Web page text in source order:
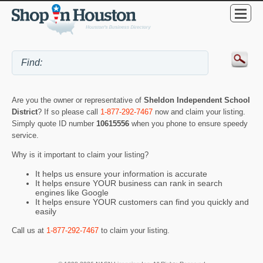
Are you the owner or representative of Sheldon Independent School
District? If so please call 1-877-292-7467 now and claim your listing.
Simply quote ID number 10615556 when you phone to ensure speedy
service.
Why is it important to claim your listing?
It helps us ensure your information is accurate
It helps ensure YOUR business can rank in search
engines like Google
It helps ensure YOUR customers can find you quickly and
easily
Call us at 1-877-292-7467 to claim your listing.